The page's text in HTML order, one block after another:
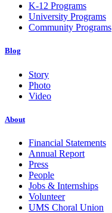
K-12 Programs
University Programs
Community Programs
Blog
Story
Photo
Video
About
Financial Statements
Annual Report
Press
People
Jobs & Internships
Volunteer
UMS Choral Union